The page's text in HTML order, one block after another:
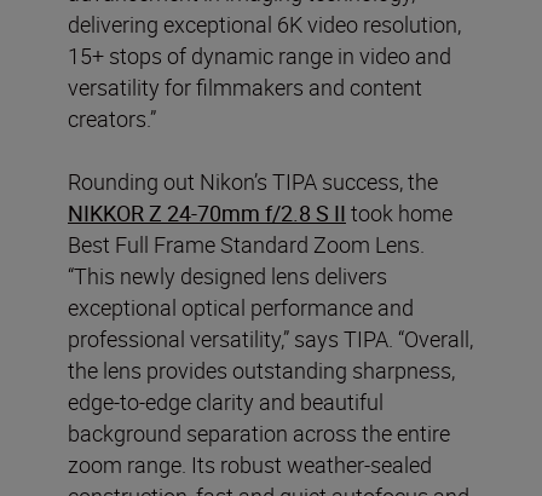
delivering exceptional 6K video resolution,
15+ stops of dynamic range in video and
versatility for filmmakers and content
creators.”
Rounding out Nikon’s TIPA success, the
NIKKOR Z 24-70mm f/2.8 S II took home
Best Full Frame Standard Zoom Lens.
“This newly designed lens delivers
exceptional optical performance and
professional versatility,” says TIPA. “Overall,
the lens provides outstanding sharpness,
edge-to-edge clarity and beautiful
background separation across the entire
zoom range. Its robust weather-sealed